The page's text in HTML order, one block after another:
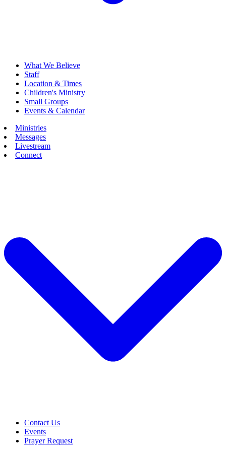
What We Believe
Staff
Location & Times
Children's Ministry
Small Groups
Events & Calendar
Ministries
Messages
Livestream
Connect
Contact Us
Events
Prayer Request